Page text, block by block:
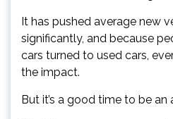
It has pushed average new
significantly, and because
cars turned to used cars,
the impact.
But it’s a good time to be an